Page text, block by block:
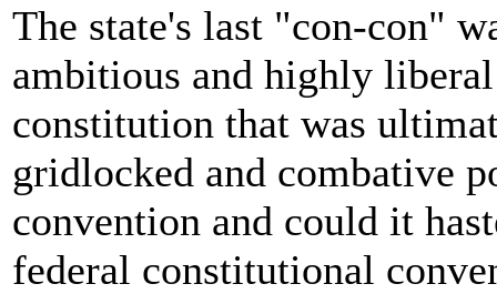
The state's last "con-con"
ambitious and highly
constitution that was
gridlocked and combative
convention and could it
federal constitutional